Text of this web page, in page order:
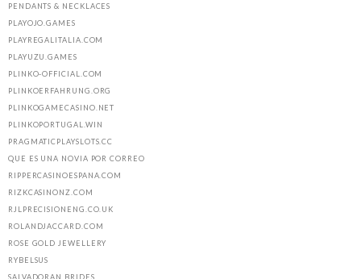
PENDANTS & NECKLACES
PLAYOJO.GAMES
PLAYREGALITALIA.COM
PLAYUZU.GAMES
PLINKO-OFFICIAL.COM
PLINKOERFAHRUNG.ORG
PLINKOGAMECASINO.NET
PLINKOPORTUGAL.WIN
PRAGMATICPLAYSLOTS.CC
QUE ES UNA NOVIA POR CORREO
RIPPERCASINOESPANA.COM
RIZKCASINONZ.COM
RJLPRECISIONENG.CO.UK
ROLANDJACCARD.COM
ROSE GOLD JEWELLERY
RYBELSUS
SALVADORAN BRIDES